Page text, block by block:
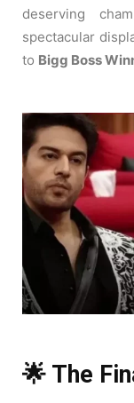
deserving
spectacular
to Bigg Boss
🌟 The